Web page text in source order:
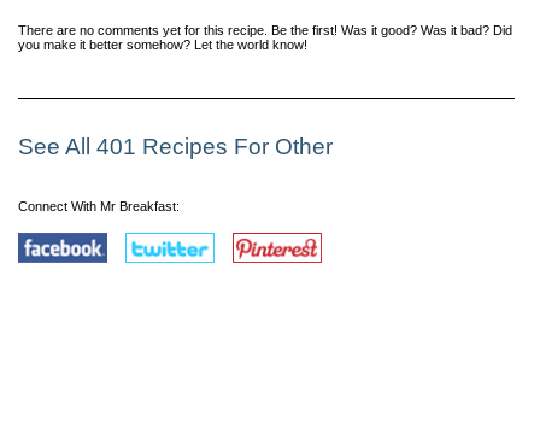
There are no comments yet for this recipe. Be the first! Was it good? Was it bad? Did
you make it better somehow? Let the world know!
See All 401 Recipes For Other
Connect With Mr Breakfast: